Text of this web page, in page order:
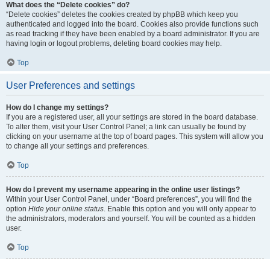
What does the “Delete cookies” do?
“Delete cookies” deletes the cookies created by phpBB which keep you
authenticated and logged into the board. Cookies also provide functions such
as read tracking if they have been enabled by a board administrator. If you are
having login or logout problems, deleting board cookies may help.
Top
User Preferences and settings
How do I change my settings?
If you are a registered user, all your settings are stored in the board database.
To alter them, visit your User Control Panel; a link can usually be found by
clicking on your username at the top of board pages. This system will allow you
to change all your settings and preferences.
Top
How do I prevent my username appearing in the online user listings?
Within your User Control Panel, under “Board preferences”, you will find the
option Hide your online status. Enable this option and you will only appear to
the administrators, moderators and yourself. You will be counted as a hidden
user.
Top